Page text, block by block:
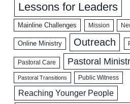
Lessons for Leaders
Mainline Challenges Mission
Online Ministry Outreach
Pastoral Care Pastoral
Pastoral Transitions Public Witness
Reaching Younger People